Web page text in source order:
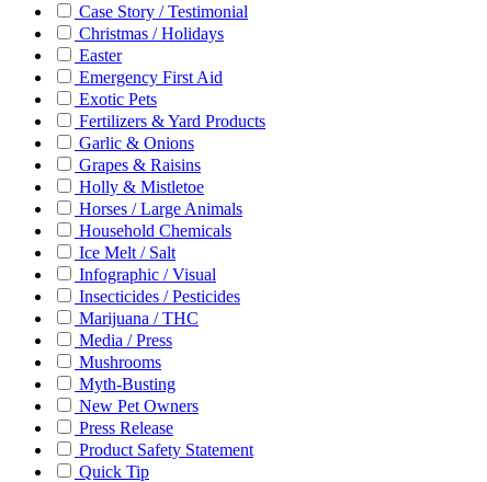
Case Story / Testimonial
Christmas / Holidays
Easter
Emergency First Aid
Exotic Pets
Fertilizers & Yard Products
Garlic & Onions
Grapes & Raisins
Holly & Mistletoe
Horses / Large Animals
Household Chemicals
Ice Melt / Salt
Infographic / Visual
Insecticides / Pesticides
Marijuana / THC
Media / Press
Mushrooms
Myth-Busting
New Pet Owners
Press Release
Product Safety Statement
Quick Tip